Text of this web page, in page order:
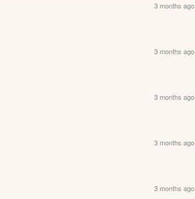
3 months ago
3 months ago
3 months ago
3 months ago
3 months ago